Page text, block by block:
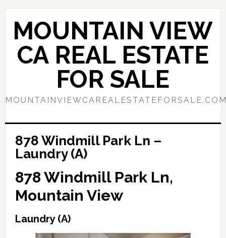
Skip
content
Skip
primary
sidebar
MOUNTAIN VIEW
CA REAL ESTATE
FOR SALE
878 Windmill Park Ln –
Laundry (A)
878 Windmill Park Ln,
Mountain View
Laundry (A)